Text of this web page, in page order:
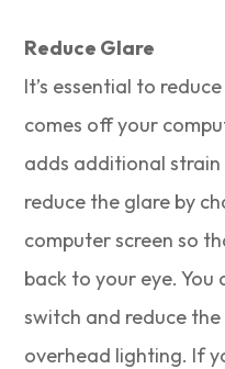
Reduce Glare
It’s essential to
comes off your
adds additional strain
reduce the glare by
computer screen so
back to your eye.
switch and reduce
overhead lighting. If